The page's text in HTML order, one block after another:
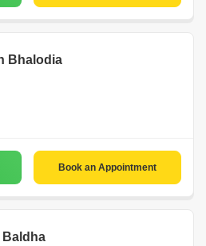
Bhalodia
Book an Appointment
Baldha